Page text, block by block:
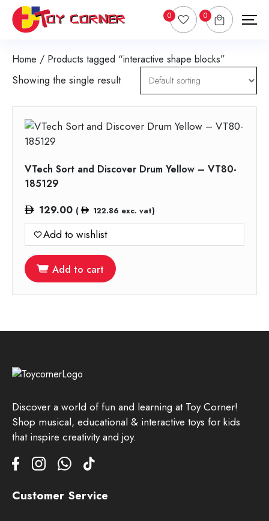
0 0
Home / Products tagged “interactive shape blocks”
Showing the single result
VTech Sort and Discover Drum Yellow – VT80-
185129
129.00 ( 122.86 exc. vat)
Add to wishlist
Add to cart
Discover a world of fun and learning at Toy Corner!
Shop musical, educational & interactive toys for kids
that inspire creativity and joy.
Customer Service